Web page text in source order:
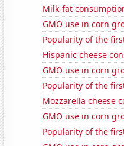
Milk-fat
GMO use in corn
Popularity of the
Hispanic cheese
GMO use in corn
Popularity of the
Mozzarella cheese
GMO use in corn
Popularity of the